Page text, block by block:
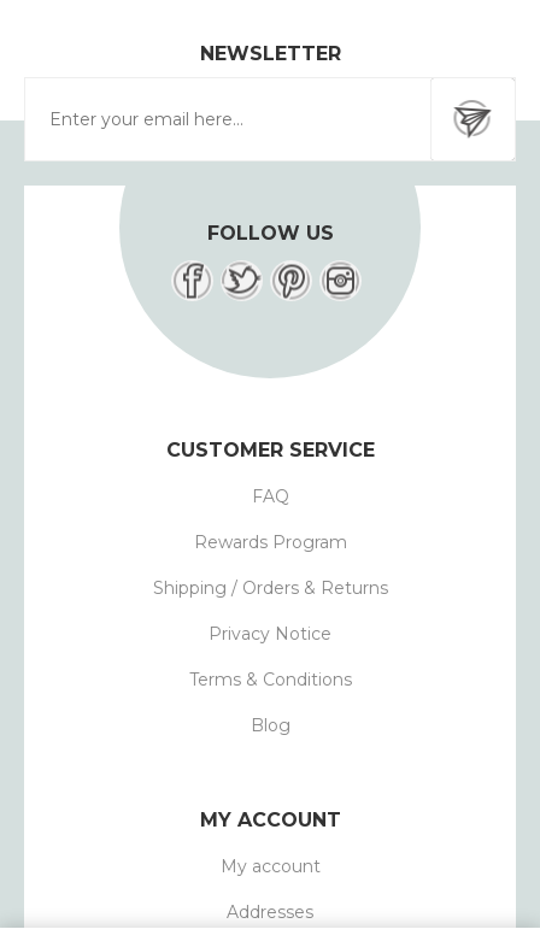
NEWSLETTER
FOLLOW US
CUSTOMER SERVICE
FAQ
Rewards Program
Shipping / Orders & Returns
Privacy Notice
Terms & Conditions
Blog
MY ACCOUNT
My account
Addresses